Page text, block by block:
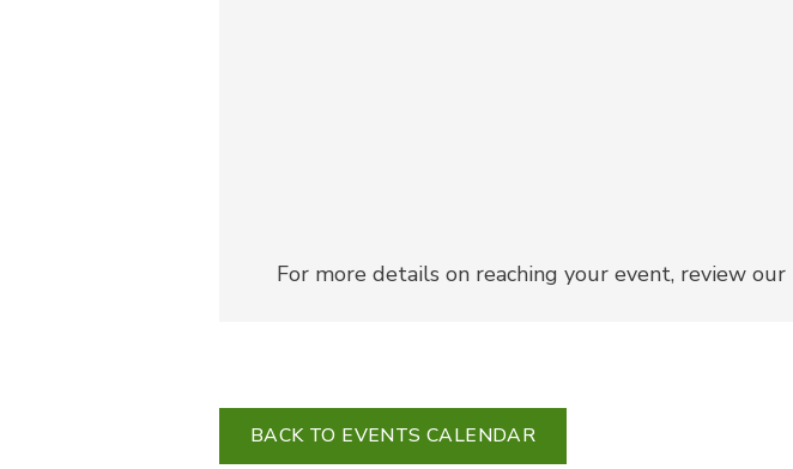
For more details on reaching your event, review our
BACK TO EVENTS CALENDAR